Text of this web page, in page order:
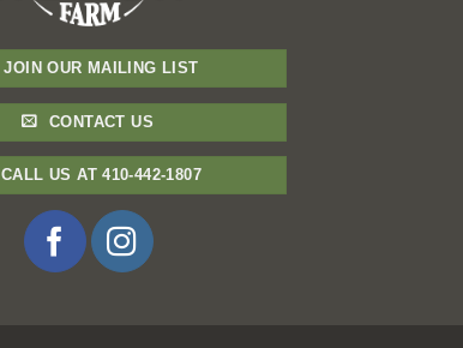
JOIN OUR MAILING LIST
CONTACT US
CALL US AT 410-442-1807